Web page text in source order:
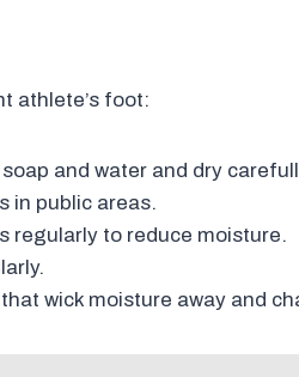
athlete’s foot:
and water and dry
in public areas.
regularly to reduce moisture.
wick moisture away and